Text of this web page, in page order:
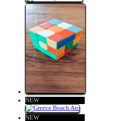
NEW
NEW